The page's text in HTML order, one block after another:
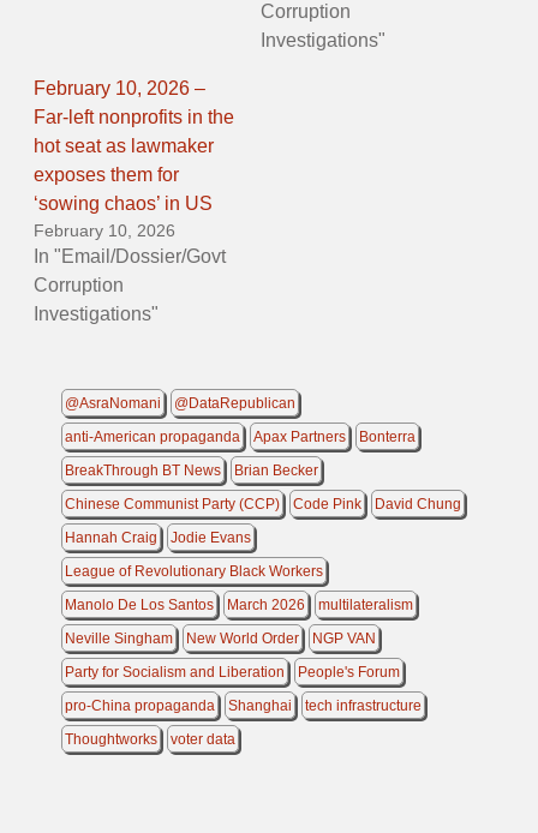
Corruption
Investigations"
February 10, 2026 –
Far-left nonprofits in the
hot seat as lawmaker
exposes them for
‘sowing chaos’ in US
February 10, 2026
In "Email/Dossier/Govt
Corruption
Investigations"
@AsraNomani
@DataRepublican
anti-American propaganda
Apax Partners
Bonterra
BreakThrough BT News
Brian Becker
Chinese Communist Party (CCP)
Code Pink
David Chung
Hannah Craig
Jodie Evans
League of Revolutionary Black Workers
Manolo De Los Santos
March 2026
multilateralism
Neville Singham
New World Order
NGP VAN
Party for Socialism and Liberation
People's Forum
pro-China propaganda
Shanghai
tech infrastructure
Thoughtworks
voter data